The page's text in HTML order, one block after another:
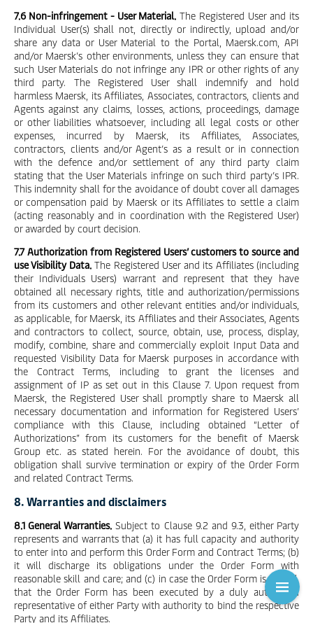
7.6 Non-infringement - User Material. The Registered User and its
Individual User(s) shall not, directly or indirectly, upload and/or
share any data or User Material to the Portal, Maersk.com, API
and/or Maersk’s other environments, unless they can ensure that
such User Materials do not infringe any IPR or other rights of any
third party. The Registered User shall indemnify and hold
harmless Maersk, its Affiliates, Associates, contractors, clients and
Agents against any claims, losses, actions, proceedings, damage
or other liabilities whatsoever, including all legal costs or other
expenses, incurred by Maersk, its Affiliates, Associates,
contractors, clients and/or Agent’s as a result or in connection
with the defence and/or settlement of any third party claim
stating that the User Materials infringe on such third party’s IPR.
This indemnity shall for the avoidance of doubt cover all damages
or compensation paid by Maersk or its Affiliates to settle a claim
(acting reasonably and in coordination with the Registered User)
or awarded by court decision.
7.7 Authorization from Registered Users’ customers to source and
use Visibility Data.The Registered User and its Affiliates (including
their Individuals Users) warrant and represent that they have
obtained all necessary rights, title and authorization/permissions
from its customers and other relevant entities and/or individuals,
as applicable, for Maersk, its Affiliates and their Associates, Agents
and contractors to collect, source, obtain, use, process, display,
modify, combine, share and commercially exploit Input Data and
requested Visibility Data for Maersk purposes in accordance with
the Contract Terms, including to grant the licenses and
assignment of IP as set out in this Clause 7. Upon request from
Maersk, the Registered User shall promptly share to Maersk all
necessary documentation and information for Registered Users’
compliance with this Clause, including obtained “Letter of
Authorizations” from its customers for the benefit of Maersk
Group etc. as stated herein. For the avoidance of doubt, this
obligation shall survive termination or expiry of the Order Form
and related Contract Terms.
8. Warranties and disclaimers
8.1 General Warranties. Subject to Clause 9.2 and 9.3, either Party
represents and warrants that (a) it has full capacity and authority
to enter into and perform this Order Form and Contract Terms; (b)
it will discharge its obligations under the Order Form with
reasonable skill and care; and (c) in case the Order Form is signed,
that the Order Form has been executed by a duly authorised
representative of either Party with authority to bind the respective
Party and its Affiliates.